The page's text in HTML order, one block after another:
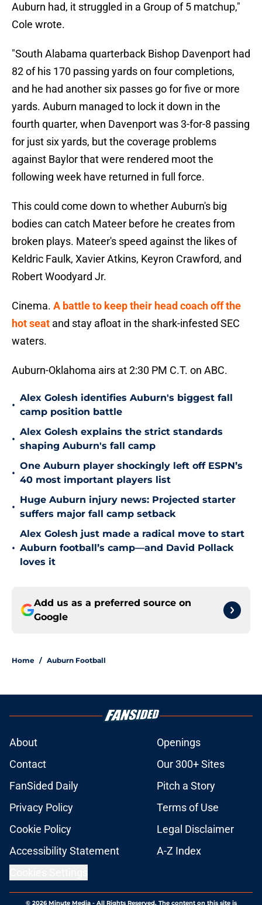
Auburn had, it struggled in a Group of 5 matchup,"
Cole wrote.
"South Alabama quarterback Bishop Davenport had
82 of his 170 passing yards on four completions,
and he had another six passes go for five or more
yards. Auburn managed to lock it down in the
fourth quarter, when Davenport was 3-for-8 passing
for just six yards, but the coverage problems
against Baylor that were rendered moot the
following week have returned in full force.
This could come down to whether Auburn's big
bodies can catch Mateer before he creates from
broken plays. Mateer's speed against the likes of
Keldric Faulk, Xavier Atkins, Keyron Crawford, and
Robert Woodyard Jr.
Cinema. A battle to keep their head coach off the
hot seat and stay afloat in the shark-infested SEC
waters.
Auburn-Oklahoma airs at 2:30 PM C.T. on ABC.
•
Alex Golesh identifies Auburn's biggest fall
camp position battle
•
Alex Golesh explains the strict standards
shaping Auburn's fall camp
•
One Auburn player shockingly left off ESPN’s
40 most important players list
•
Huge Auburn injury news: Projected starter
suffers major fall camp setback
•
Alex Golesh just made a radical move to start
Auburn football’s camp—and David Pollack
loves it
Add us as a preferred source on
Google
Home / Auburn Football
About
Openings
Contact
Our 300+ Sites
FanSided Daily
Pitch a Story
Privacy Policy
Terms of Use
Cookie Policy
Legal Disclaimer
Accessibility Statement
A-Z Index
© 2026Minute Media- All Rights Reserved. The content on this site is